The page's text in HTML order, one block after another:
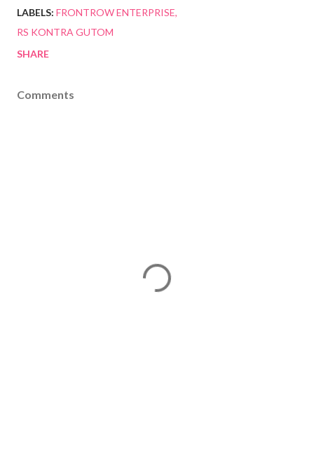
LABELS: FRONTROW ENTERPRISE
RS KONTRA GUTOM
SHARE
Comments